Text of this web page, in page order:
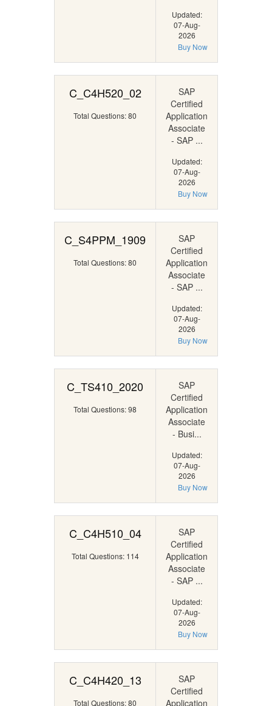
Updated:
07-Aug-
2026
Buy Now
C_C4H520_02
Total Questions: 80
SAP
Certified
Application
Associate
- SAP ...
Updated:
07-Aug-
2026
Buy Now
C_S4PPM_1909
Total Questions: 80
SAP
Certified
Application
Associate
- SAP ...
Updated:
07-Aug-
2026
Buy Now
C_TS410_2020
Total Questions: 98
SAP
Certified
Application
Associate
- Busi...
Updated:
07-Aug-
2026
Buy Now
C_C4H510_04
Total Questions: 114
SAP
Certified
Application
Associate
- SAP ...
Updated:
07-Aug-
2026
Buy Now
C_C4H420_13
Total Questions: 80
SAP
Certified
Application